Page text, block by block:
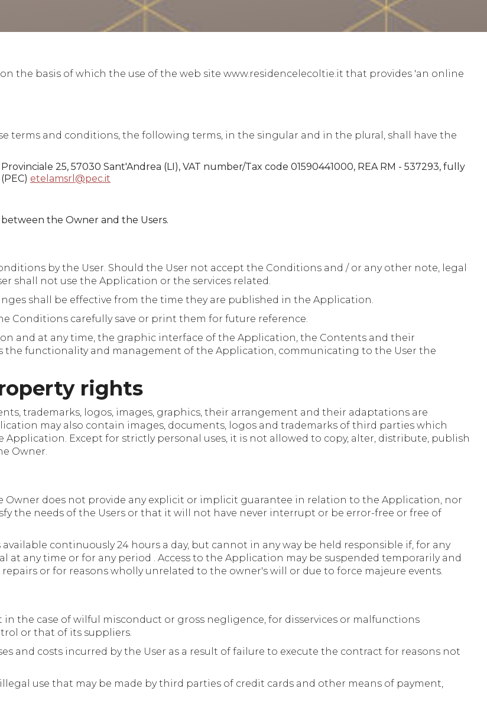
the basis of which the use of the web site www.residencelecoltie.it that provides 'an online
terms and conditions, the following terms, in the singular and in the plural, shall have the
25, 57030 Sant'Andrea (LI), VAT number/Tax code 01590441000, REA RM - 537293, fully
etelamsrl@pec.it
the Owner and the Users.
by the User. Should the User not accept the Conditions and / or any other note, legal
shall not use the Application or the services related.
shall be effective from the time they are published in the Application.
Conditions carefully save or print them for future reference.
and at any time, the graphic interface of the Application, the Contents and their
the functionality and management of the Application, communicating to the User the
rights
trademarks, logos, images, graphics, their arrangement and their adaptations are
may also contain images, documents, logos and trademarks of third parties which
Except for strictly personal uses, it is not allowed to copy, alter, distribute, publish
Owner.
Owner does not provide any explicit or implicit guarantee in relation to the Application, nor
the needs of the Users or that it will not have never interrupt or be error-free or free of
continuously 24 hours a day, but cannot in any way be held responsible if, for any
at any time or for any period . Access to the Application may be suspended temporarily and
or for reasons wholly unrelated to the owner's will or due to force majeure events.
the case of wilful misconduct or gross negligence, for disservices or malfunctions
or that of its suppliers.
and costs incurred by the User as a result of failure to execute the contract for reasons not
use that may be made by third parties of credit cards and other means of payment,